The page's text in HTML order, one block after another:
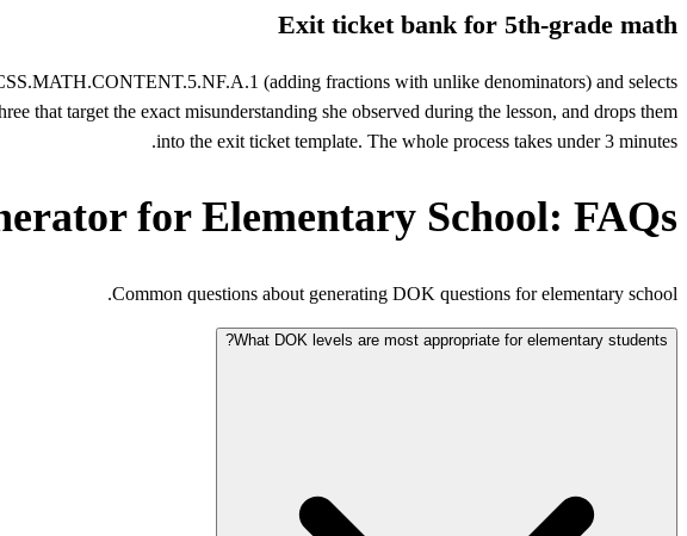
Exit ticket bank for 5th-grade math
(adding fractions with unlike denominators) and selects
that target the exact misunderstanding she observed during the lesson, and drops them
into the exit ticket template. The whole process takes under 3 minutes.
for Elementary School: FAQs
Common questions about generating DOK questions for elementary school.
What DOK levels are most appropriate for elementary students?